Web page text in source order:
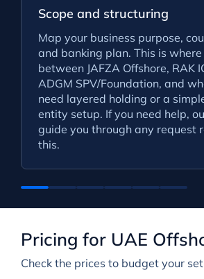
Scope and structuring
Map your business purpose,
and banking plan. This is
between JAFZA Offshore, RAK
ADGM SPV/Foundation, and
need layered holding or a
entity setup. If you need help,
guide you through any request
this.
Pricing for UAE
Check the prices to budget your